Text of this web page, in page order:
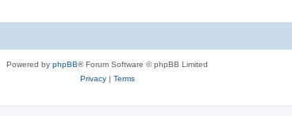
Powered by phpBB® Forum Software © phpBB Limited
Privacy| Terms